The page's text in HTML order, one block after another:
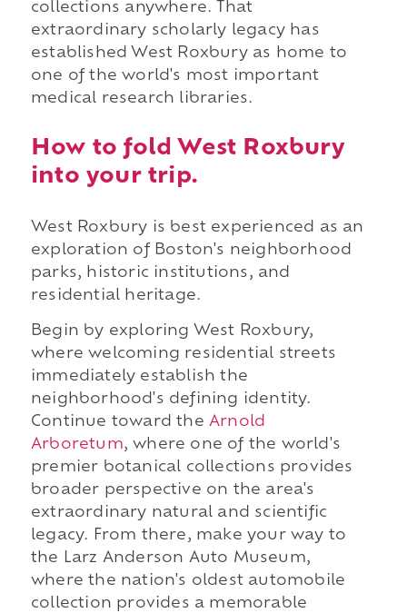
collections anywhere. That
extraordinary scholarly legacy has
established West Roxbury as home to
one of the world's most important
medical research libraries.
How to fold West Roxbury
into your trip.
West Roxbury is best experienced as an
exploration of Boston's neighborhood
parks, historic institutions, and
residential heritage.
Begin by exploring West Roxbury,
where welcoming residential streets
immediately establish the
neighborhood's defining identity.
Continue toward the Arnold
Arboretum, where one of the world's
premier botanical collections provides
broader perspective on the area's
extraordinary natural and scientific
legacy. From there, make your way to
the Larz Anderson Auto Museum,
where the nation's oldest automobile
collection provides a memorable